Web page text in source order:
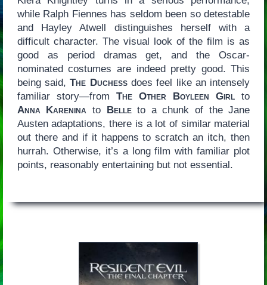
while Ralph Fiennes has seldom been so detestable
and Hayley Atwell distinguishes herself with a
difficult character. The visual look of the film is as
good as period dramas get, and the Oscar-
nominated costumes are indeed pretty good. This
being said,The Duchessdoes feel like an intensely
familiar story—from The Other Boyleen Girl to
Anna Karenina to Belleto a chunk of the Jane
Austen adaptations, there is a lot of similar material
out there and if it happens to scratch an itch, then
hurrah. Otherwise, it’s a long film with familiar plot
points, reasonably entertaining but not essential.